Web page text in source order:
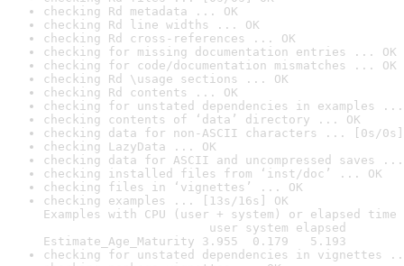
checking Rd metadata ... OK
checking Rd line widths ... OK
checking Rd cross-references ... OK
checking for missing documentation entries ... OK
checking for code/documentation mismatches ... OK
checking Rd \usage sections ... OK
checking Rd contents ... OK
checking for unstated dependencies in examples ...
checking contents of ‘data’ directory ... OK
checking data for non-ASCII characters ... [0s/0s]
checking LazyData ... OK
checking data for ASCII and uncompressed saves ...
checking installed files from ‘inst/doc’ ... OK
checking files in ‘vignettes’ ... OK
checking examples ... [13s/16s] OK
Examples with CPU (user + system) or elapsed time
user system elapsed
Estimate_Age_Maturity 3.955  0.179   5.193
checking for unstated dependencies in vignettes